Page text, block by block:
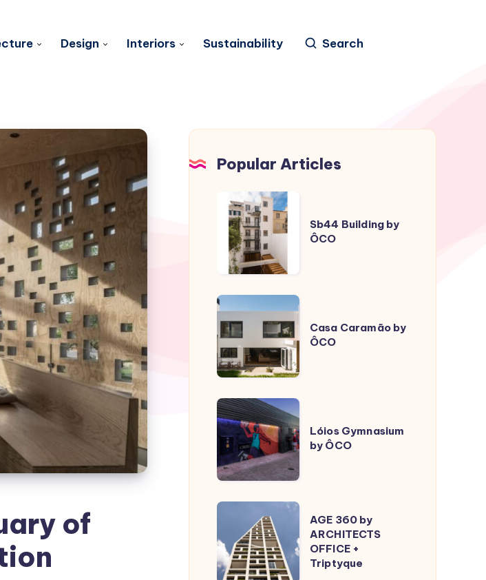
Design Interiors Sustainability Search
of
Popular Articles
Sb44
Building
ÔCO
Sb44 Building by
ÔCO
Casa
Caramão
by
ÔCO
Casa Caramão by
ÔCO
Lóios
Gymnasium
by
ÔCO
Lóios Gymnasium
by ÔCO
AGE
by
ARCHITECTS
AGE 360 by
ARCHITECTS
OFFICE +
Triptyque